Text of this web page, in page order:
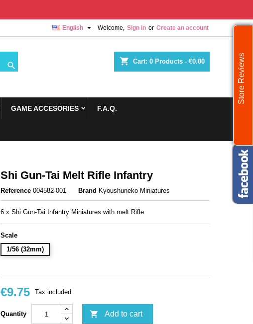
Welcome, Sign in or Create an account
English 
shopping_cart Cart: 0 Products - €0.00

GAME ACCESORIES F.A.Q.
Shi Gun-Tai Melt Rifle Infantry
Reference 004582-001 Brand Kyoushuneko Miniatures
6 x Shi Gun-Tai Infantry Miniatures with melt Rifle
Scale
1/56 (32mm)
€9.75 Tax included
Quantity  Add to cart
Store Reviews